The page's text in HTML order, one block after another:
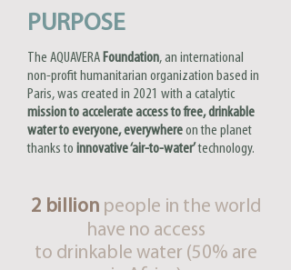
PURPOSE
The AQUAVERA Foundation, an international
non-profit humanitarian organization based in
Paris, was created in 2021 with a catalytic
mission to accelerate access to free, drinkable
water to everyone, everywhereon the planet
thanks to innovative ‘air-to-water’technology.
2 billion people in the world
have no access
to drinkable water (50% are